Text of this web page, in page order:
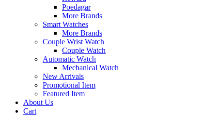
Poedagar
More Brands
Smart Watches
More Brands
Couple Wrist Watch
Couple Watch
Automatic Watch
Mechanical Watch
New Arrivals
Promotional Item
Featured Item
About Us
Cart